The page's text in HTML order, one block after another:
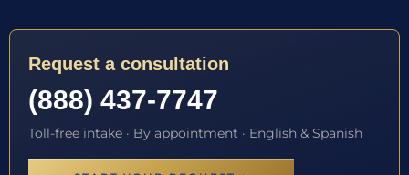
Request a consultation
(888) 437-7747
Toll-free intake · By appointment · English & Spanish